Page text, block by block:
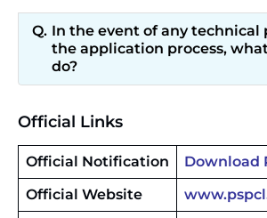
In the event of any technical
the application process,
do?
Official Links
Official Notification
Download
Official Website